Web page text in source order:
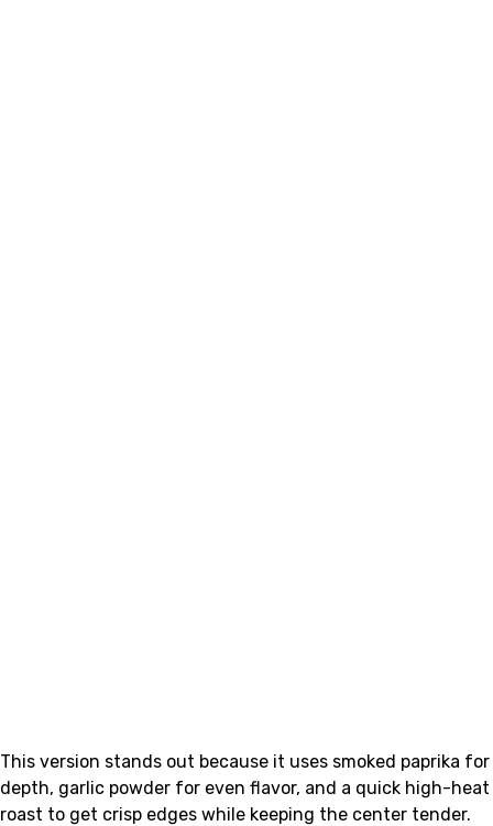
This version stands out because it uses smoked paprika for
depth, garlic powder for even flavor, and a quick high-heat
roast to get crisp edges while keeping the center tender.